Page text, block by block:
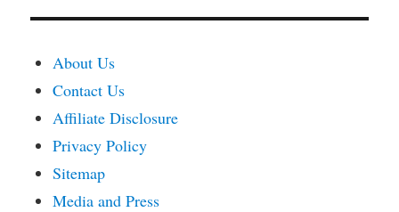
About Us
Contact Us
Affiliate Disclosure
Privacy Policy
Sitemap
Media and Press